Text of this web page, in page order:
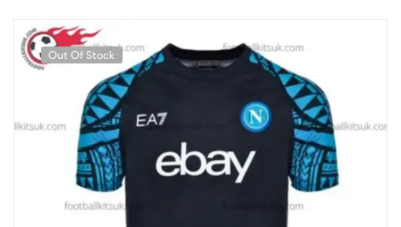
Out Of Stock